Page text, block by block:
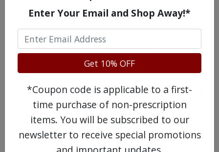
Hormone levels affect how severe
endometriosis is. Estrogen, a female sex
hormone, can spur endometrial lesions to
grow and spread. Sometimes, taking
medications that contain hormones can
even out estrogen levels.Options include
Birth control pills: Taking birth control
can often reduce symptoms. Your
doctor may have you take only the
Enter Your Email and Shop Away!*
Get 10% OFF
*Coupon code is applicable to a first-
time purchase of non-prescription
items. You will be subscribed to our
newsletter to receive special promotions